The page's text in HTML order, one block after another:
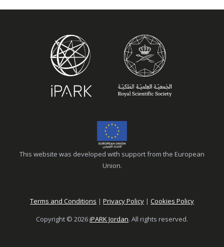
This website was developed with support from the European
Union.
Terms and Conditions | Privacy Policy | Cookies Policy
Copyright © 2026iPARK Jordan. All rights reserved.